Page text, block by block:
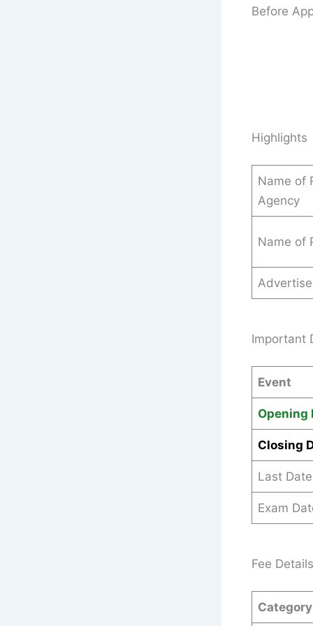
Before
Highlights
Name of
Agency
Name of
Important
Event
Opening
Closing
Last
Exam
Fee Details
Category